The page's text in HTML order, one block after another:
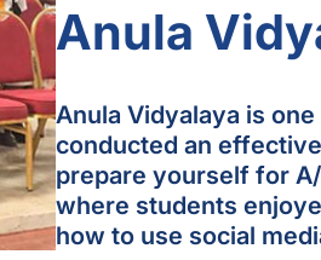
Anula
Anula Vidyalaya is
conducted an
prepare yourself for
where students
how to use social